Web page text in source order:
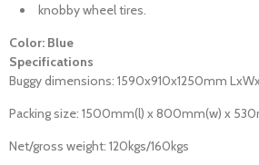
knobby wheel tires.
Color: Blue
Specifications
Buggy dimensions: 1590x910x1250mm
Packing size: 1500mm(l) x 800mm(w) x
Net/gross weight: 120kgs/160kgs